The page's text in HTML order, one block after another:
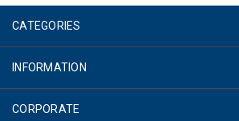
CATEGORIES
INFORMATION
CORPORATE